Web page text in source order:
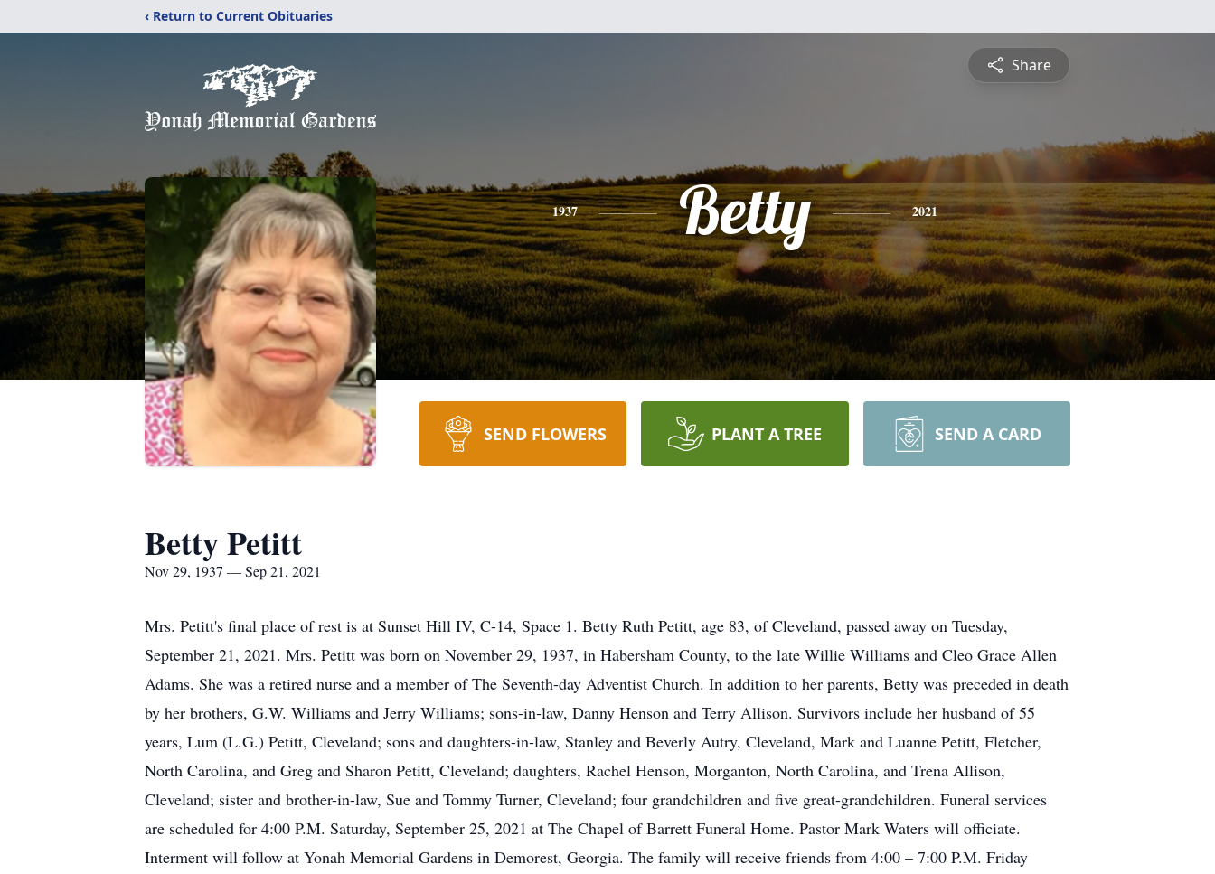
‹ Return to Current Obituaries
Share
1937 Betty 2021
SEND FLOWERS PLANT A TREE SEND A CARD
Betty Petitt
Nov 29, 1937 — Sep 21, 2021
Mrs. Petitt's final place of rest is at Sunset Hill IV, C-14, Space 1. Betty Ruth Petitt, age 83, of Cleveland, passed away on Tuesday,
September 21, 2021. Mrs. Petitt was born on November 29, 1937, in Habersham County, to the late Willie Williams and Cleo Grace Allen
Adams. She was a retired nurse and a member of The Seventh-day Adventist Church. In addition to her parents, Betty was preceded in death
by her brothers, G.W. Williams and Jerry Williams; sons-in-law, Danny Henson and Terry Allison. Survivors include her husband of 55
years, Lum (L.G.) Petitt, Cleveland; sons and daughters-in-law, Stanley and Beverly Autry, Cleveland, Mark and Luanne Petitt, Fletcher,
North Carolina, and Greg and Sharon Petitt, Cleveland; daughters, Rachel Henson, Morganton, North Carolina, and Trena Allison,
Cleveland; sister and brother-in-law, Sue and Tommy Turner, Cleveland; four grandchildren and five great-grandchildren. Funeral services
are scheduled for 4:00 P.M. Saturday, September 25, 2021 at The Chapel of Barrett Funeral Home. Pastor Mark Waters will officiate.
Interment will follow at Yonah Memorial Gardens in Demorest, Georgia. The family will receive friends from 4:00 – 7:00 P.M. Friday